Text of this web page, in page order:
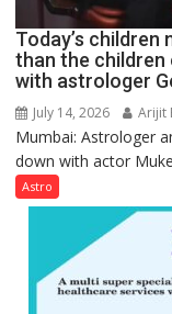
Today’s children
than the children
with astrologer
July 14, 2026 Arijit
Mumbai: Astrologer
down with actor
Astro